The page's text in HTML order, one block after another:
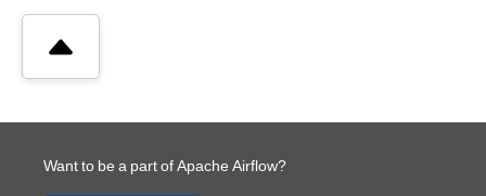
Want to be a part of Apache Airflow?